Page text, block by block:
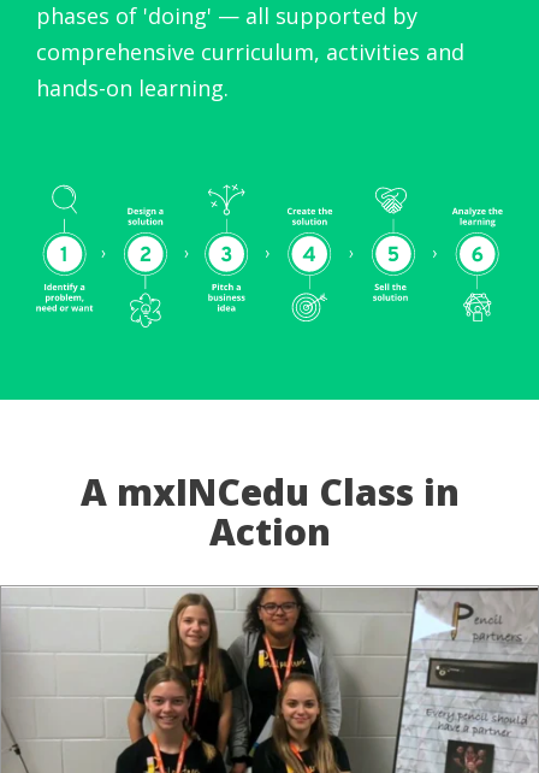
phases of 'doing' — all supported by
comprehensive curriculum, activities and
hands-on learning.
A mxINCedu Class in
Action